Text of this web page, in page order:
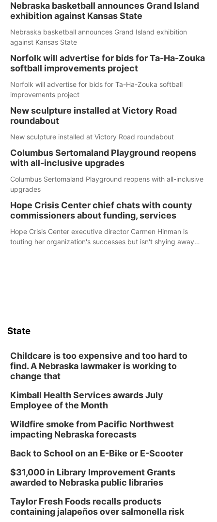
Nebraska basketball announces Grand Island
exhibition against Kansas State
Nebraska basketball announces Grand Island exhibition
against Kansas State
Norfolk will advertise for bids for Ta-Ha-Zouka
softball improvements project
Norfolk will advertise for bids for Ta-Ha-Zouka softball
improvements project
New sculpture installed at Victory Road
roundabout
New sculpture installed at Victory Road roundabout
Columbus Sertomaland Playground reopens
with all-inclusive upgrades
Columbus Sertomaland Playground reopens with all-inclusive
upgrades
Hope Crisis Center chief chats with county
commissioners about funding, services
Hope Crisis Center executive director Carmen Hinman is
touting her organization's successes but isn't shying away
State
Childcare is too expensive and too hard to
find. A Nebraska lawmaker is working to
change that
Kimball Health Services awards July
Employee of the Month
Wildfire smoke from Pacific Northwest
impacting Nebraska forecasts
Back to School on an E-Bike or E-Scooter
$31,000 in Library Improvement Grants
awarded to Nebraska public libraries
Taylor Fresh Foods recalls products
containing jalapeños over salmonella risk